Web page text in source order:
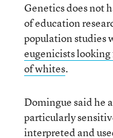
Genetics does not
of education
population studies
eugenicists
of whites.
Domingue said he
particularly
interpreted and